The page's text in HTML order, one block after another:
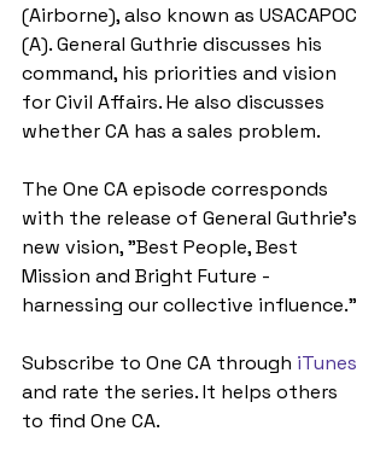
(Airborne), also known as USACAPOC
(A). General Guthrie discusses his
command, his priorities and vision
for Civil Affairs. He also discusses
whether CA has a sales problem.
The One CA episode corresponds
with the release of General Guthrie's
new vision, "Best People, Best
Mission and Bright Future -
harnessing our collective influence."
Subscribe to One CA through iTunes
and rate the series. It helps others
to find One CA.